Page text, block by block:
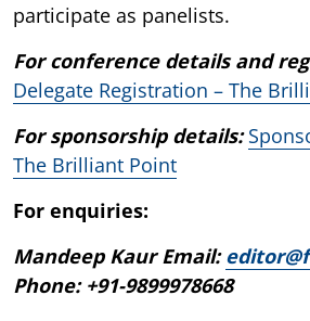
participate as panelists.
For conference details and
Delegate Registration – The
For sponsorship details:
The Brilliant Point
For enquiries:
Mandeep Kaur Email:
Phone: +91-9899978668